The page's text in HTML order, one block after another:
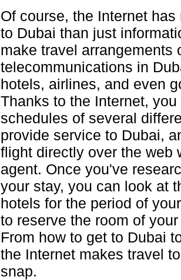
Of course, the Internet
to Dubai than just
make travel arrangements
telecommunications in
hotels, airlines, and even
Thanks to the Internet,
schedules of several
provide service to Dubai,
flight directly over the web
agent. Once you've
your stay, you can look at
hotels for the period of
to reserve the room of
From how to get to Dubai
the Internet makes travel
snap.